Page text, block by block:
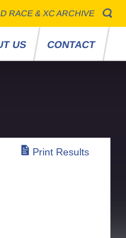
RACE & XC ARCHIVE
US CONTACT
Print Results